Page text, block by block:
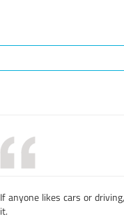
If anyone likes cars or
it.